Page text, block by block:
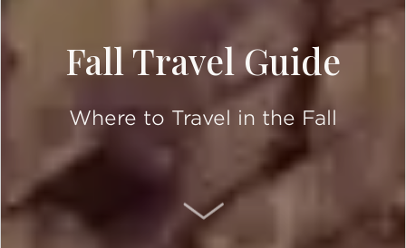
Fall Travel Guide
Where to Travel in the Fall
SCROLL DOWN